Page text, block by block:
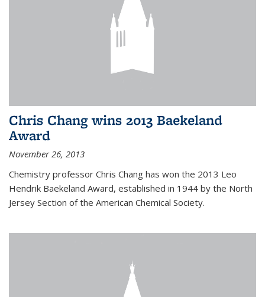
Chris Chang wins 2013 Baekeland
Award
November 26, 2013
Chemistry professor Chris Chang has won the 2013 Leo
Hendrik Baekeland Award, established in 1944 by the North
Jersey Section of the American Chemical Society.